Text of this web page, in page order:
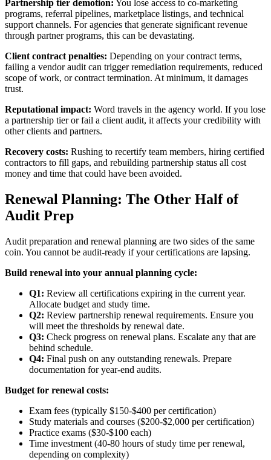
Partnership tier demotion: You lose access to co-marketing
programs, referral pipelines, marketplace listings, and technical
support channels. For agencies that generate significant revenue
through partner programs, this can be devastating.
Client contract penalties: Depending on your contract terms,
failing a vendor audit can trigger remediation requirements, reduced
scope of work, or contract termination. At minimum, it damages
trust.
Reputational impact: Word travels in the agency world. If you lose
a partnership tier or fail a client audit, it affects your credibility with
other clients and partners.
Recovery costs: Rushing to recertify team members, hiring certified
contractors to fill gaps, and rebuilding partnership status all cost
money and time that could have been avoided.
Renewal Planning: The Other Half of
Audit Prep
Audit preparation and renewal planning are two sides of the same
coin. You cannot be audit-ready if your certifications are lapsing.
Build renewal into your annual planning cycle:
Q1: Review all certifications expiring in the current year.
Allocate budget and study time.
Q2: Review partnership renewal requirements. Ensure you
will meet the thresholds by renewal date.
Q3: Check progress on renewal plans. Escalate any that are
behind schedule.
Q4: Final push on any outstanding renewals. Prepare
documentation for year-end audits.
Budget for renewal costs:
Exam fees (typically $150-$400 per certification)
Study materials and courses ($200-$2,000 per certification)
Practice exams ($30-$100 each)
Time investment (40-80 hours of study time per renewal,
depending on complexity)